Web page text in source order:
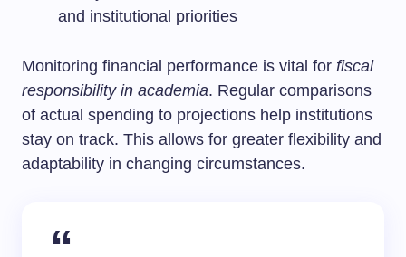
and institutional priorities
Monitoring financial performance is vital for fiscal
responsibility in academia. Regular comparisons
of actual spending to projections help institutions
stay on track. This allows for greater flexibility and
adaptability in changing circumstances.